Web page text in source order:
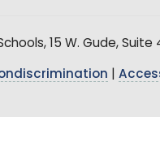
15 W. Gude, Suite